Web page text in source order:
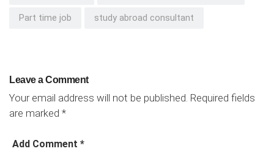
Part time job study abroad consultant
Leave a Comment
Your email address will not be published. Required fields
are marked *
Add Comment *